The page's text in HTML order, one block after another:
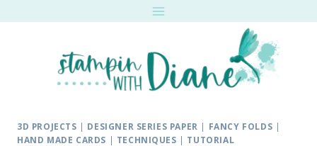
3D PROJECTS | DESIGNER SERIES PAPER | FANCY FOLDS |
HAND MADE CARDS | TECHNIQUES | TUTORIAL